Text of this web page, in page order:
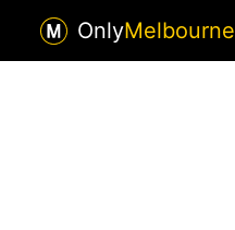
OnlyMelbourne